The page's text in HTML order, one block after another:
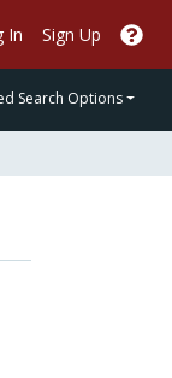
In Sign Up
Search Options